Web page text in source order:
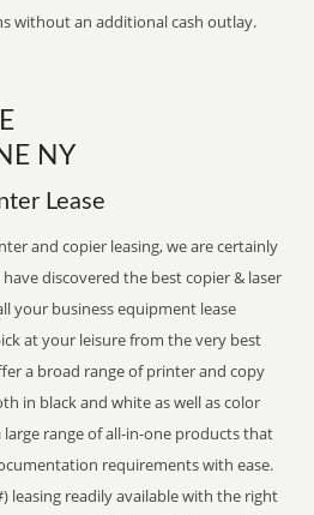
without an additional cash outlay.
NY
Lease
and copier leasing, we are certainly
have discovered the best copier & laser
your business equipment lease
at your leisure from the very best
a broad range of printer and copy
in black and white as well as color
range of all-in-one products that
requirements with ease.
leasing readily available with the right